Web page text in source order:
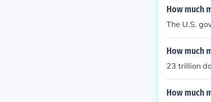
How much
The U.S.
How much
23 trillion
How much